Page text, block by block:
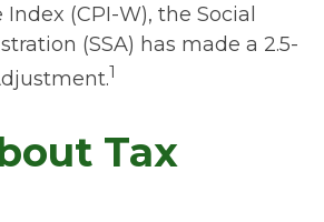
(CPI-W), the Social
(SSA) has made a 2.5-
1
Tax